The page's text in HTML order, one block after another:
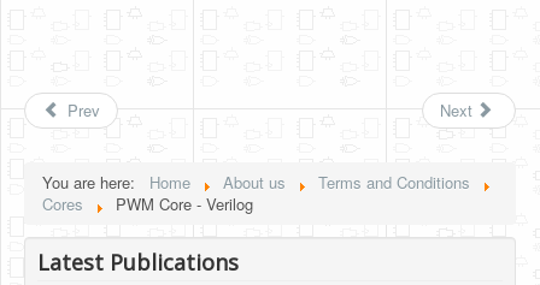
Prev Next
You are here: Home About us
Terms and Conditions
Cores
PWM Core - Verilog
Latest Publications